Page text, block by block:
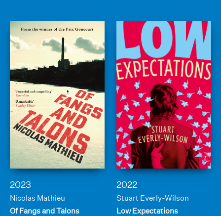
2023
Nicolas Mathieu
Of Fangs and Talons
2022
Stuart Everly-Wilson
Low Expectations